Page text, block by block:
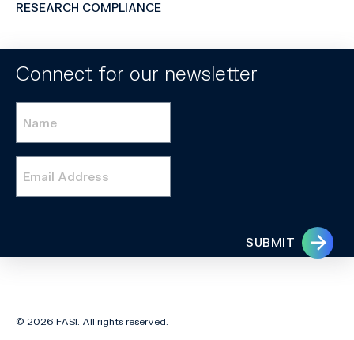
RESEARCH COMPLIANCE
Connect for our newsletter
*
*
SUBMIT
© 2026 FASI. All rights reserved.